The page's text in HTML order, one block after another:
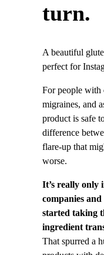
turn.
A beautiful
perfect for
For people with
migraines, and
product is safe
difference
flare-up that
worse.
It’s really only
companies
started taking
ingredient
That spurred a